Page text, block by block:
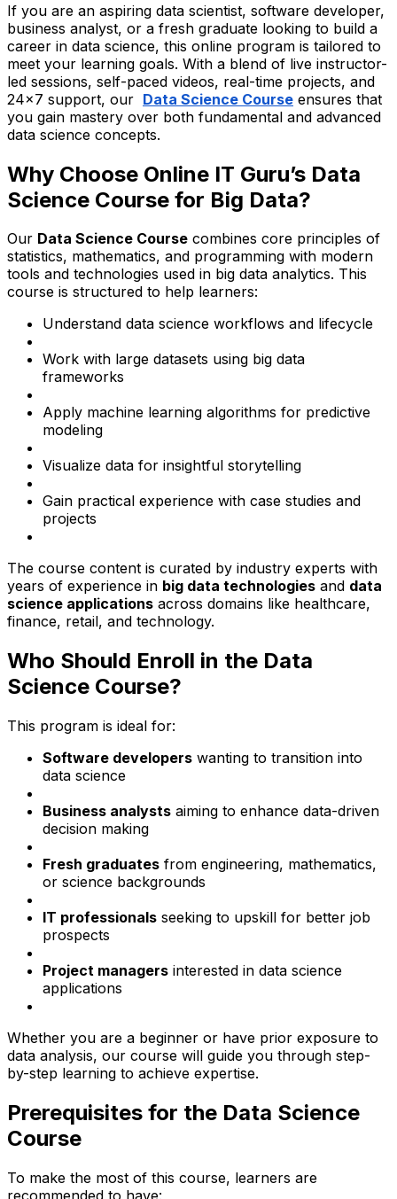
If you are an aspiring data scientist, software developer,
business analyst, or a fresh graduate looking to build a
career in data science, this online program is tailored to
meet your learning goals. With a blend of live instructor-
led sessions, self-paced videos, real-time projects, and
24x7 support, our Data Science Course ensures that
you gain mastery over both fundamental and advanced
data science concepts.
Why Choose Online IT Guru’s Data
Science Course for Big Data?
Our Data Science Course combines core principles of
statistics, mathematics, and programming with modern
tools and technologies used in big data analytics. This
course is structured to help learners:
Understand data science workflows and lifecycle
Work with large datasets using big data
frameworks
Apply machine learning algorithms for predictive
modeling
Visualize data for insightful storytelling
Gain practical experience with case studies and
projects
The course content is curated by industry experts with
years of experience in big data technologies and data
science applications across domains like healthcare,
finance, retail, and technology.
Who Should Enroll in the Data
Science Course?
This program is ideal for:
Software developers wanting to transition into
data science
Business analysts aiming to enhance data-driven
decision making
Fresh graduates from engineering, mathematics,
or science backgrounds
IT professionals seeking to upskill for better job
prospects
Project managers interested in data science
applications
Whether you are a beginner or have prior exposure to
data analysis, our course will guide you through step-
by-step learning to achieve expertise.
Prerequisites for the Data Science
Course
To make the most of this course, learners are